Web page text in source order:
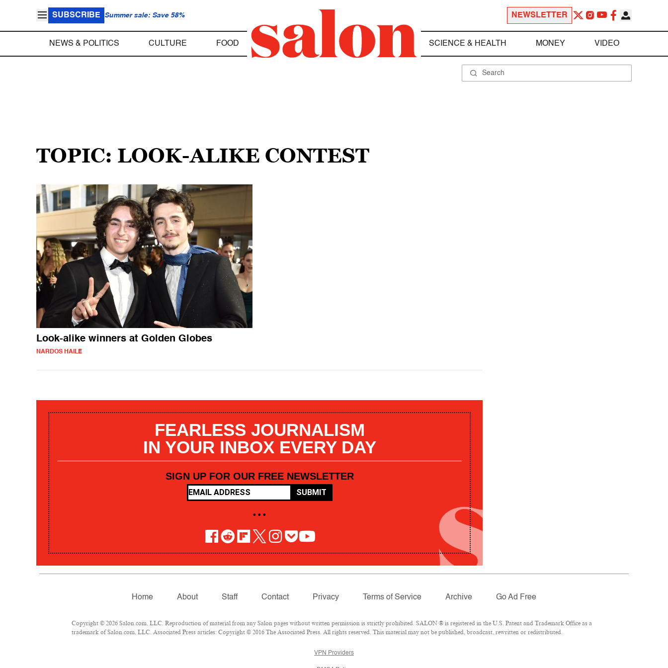
SUBSCRIBE Summer sale: Save 58% NEWSLETTER
NEWS & POLITICS CULTURE FOOD SCIENCE & HEALTH MONEY VIDEO
TOPIC: LOOK-ALIKE CONTEST
Look-alike winners at Golden Globes
NARDOS HAILE
FEARLESS JOURNALISM
IN YOUR INBOX EVERY DAY
SIGN UP FOR OUR FREE NEWSLETTER
SUBMIT
• • •
Home About Staff Contact Privacy Terms of Service Archive Go Ad Free
Copyright © 2026 Salon.com, LLC. Reproduction of material from any Salon pages without written permission is strictly prohibited. SALON ® is registered in the U.S. Patent and Trademark Office as a
trademark of Salon.com, LLC. Associated Press articles: Copyright © 2016 The Associated Press. All rights reserved. This material may not be published, broadcast, rewritten or redistributed.
VPN Providers